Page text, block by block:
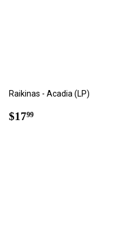
Raikinas - Acadia (LP)
Regular
$1799